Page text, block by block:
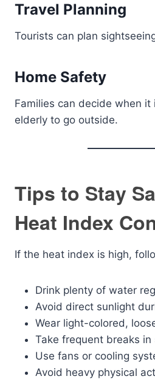
Travel Planning
Tourists can plan
Home Safety
Families can decide when
elderly to go outside.
Tips to Stay
Heat Index
If the heat index is high,
Drink plenty of water
Avoid direct sunlight
Wear light-colored,
Take frequent breaks in
Use fans or cooling
Avoid heavy physical